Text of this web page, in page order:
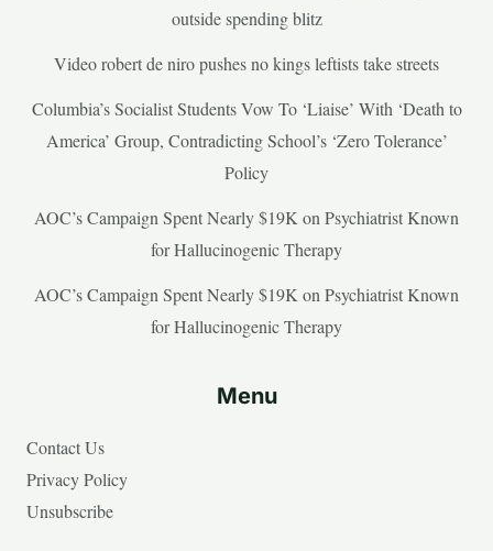
outside spending blitz
Video robert de niro pushes no kings leftists take streets
Columbia’s Socialist Students Vow To ‘Liaise’ With ‘Death to
America’ Group, Contradicting School’s ‘Zero Tolerance’
Policy
AOC’s Campaign Spent Nearly $19K on Psychiatrist Known
for Hallucinogenic Therapy
AOC’s Campaign Spent Nearly $19K on Psychiatrist Known
for Hallucinogenic Therapy
Menu
Contact Us
Privacy Policy
Unsubscribe